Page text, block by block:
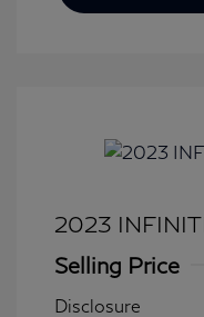
2023
Selling Price
Disclosure